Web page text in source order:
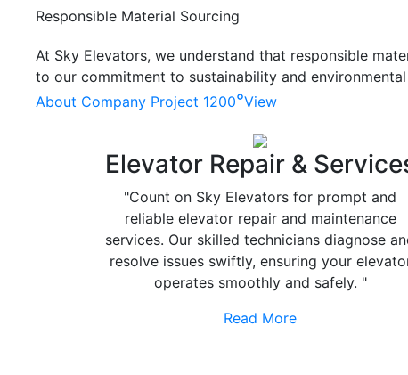
Responsible Material Sourcing
At Sky Elevators, we understand that responsible
to our commitment to sustainability and
About Company Project 1200°View
Elevator Repair &
"Count on Sky Elevators for prompt and
reliable elevator repair and maintenance
services. Our skilled technicians diagnose
resolve issues swiftly, ensuring your
operates smoothly and safely. "
Read More